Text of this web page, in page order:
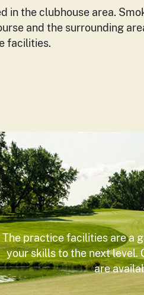
in the clubhouse area.
and the surrounding
facilities.
The practice facilities are a
your skills to the next level.
are